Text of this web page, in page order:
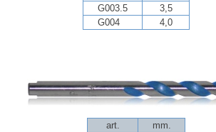
G003.5
3,5
G004
4,0
art.
mm.